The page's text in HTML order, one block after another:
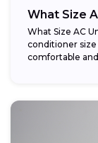
What Size
What Size AC
conditioner
comfortable